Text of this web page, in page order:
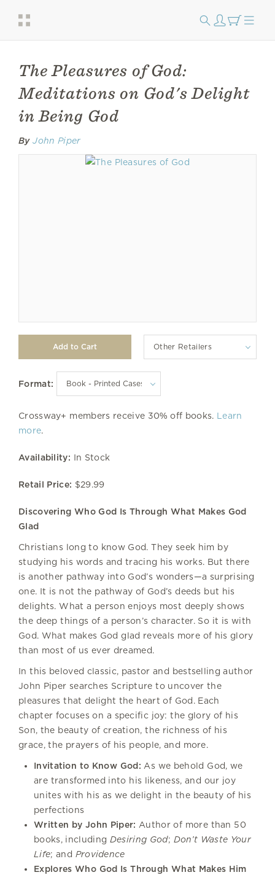
The Pleasures of God:
Meditations on God's Delight
in Being God
By John Piper
Other Retailers
Format:
Crossway+ members receive 30% off books. Learn
more.
Availability: In Stock
Retail Price: $29.99
Discovering Who God Is Through What Makes God
Glad
Christians long to know God. They seek him by
studying his words and tracing his works. But there
is another pathway into God’s wonders—a surprising
one. It is not the pathway of God’s deeds but his
delights. What a person enjoys most deeply shows
the deep things of a person’s character. So it is with
God. What makes God glad reveals more of his glory
than most of us ever dreamed.
In this beloved classic, pastor and bestselling author
John Piper searches Scripture to uncover the
pleasures that delight the heart of God. Each
chapter focuses on a specific joy: the glory of his
Son, the beauty of creation, the richness of his
grace, the prayers of his people, and more.
Invitation to Know God: As we behold God, we
are transformed into his likeness, and our joy
unites with his as we delight in the beauty of his
perfections
Written by John Piper: Author of more than 50
books, including Desiring God; Don’t Waste Your
Life; and Providence
Explores Who God Is Through What Makes Him